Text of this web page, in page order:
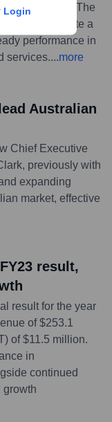
31, 2023. The
despite a
performance in
services....more
Australian
Chief Executive
previously with
expanding
market, effective
result,
result for the year
of $253.1
of $11.5 million.
in
continued
growth
Login